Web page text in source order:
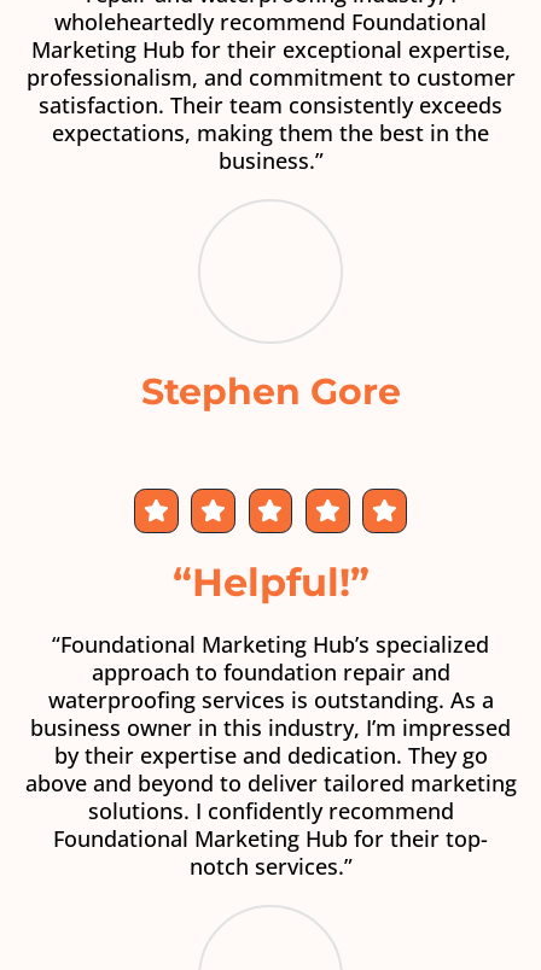
wholeheartedly recommend Foundational
Marketing Hub for their exceptional expertise,
professionalism, and commitment to customer
satisfaction. Their team consistently exceeds
expectations, making them the best in the
business.”
Stephen Gore
“Helpful!”
“Foundational Marketing Hub’s specialized
approach to foundation repair and
waterproofing services is outstanding. As a
business owner in this industry, I’m impressed
by their expertise and dedication. They go
above and beyond to deliver tailored marketing
solutions. I confidently recommend
Foundational Marketing Hub for their top-
notch services.”